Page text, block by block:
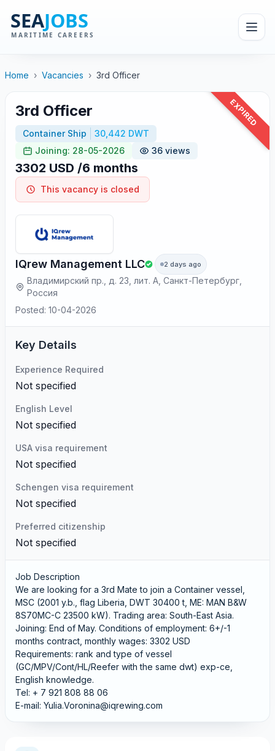
Home › Vacancies › 3rd Officer
EXPIRED
3rd Officer
Container Ship
30,442 DWT
Joining: 28-05-2026
36 views
3302 USD /6 months
This vacancy is closed
IQrew Management LLC 2 days ago
Владимирский пр., д. 23, лит. А, Санкт-Петербург,
Россия
Posted: 10-04-2026
Key Details
Experience Required
Not specified
English Level
Not specified
USA visa requirement
Not specified
Schengen visa requirement
Not specified
Preferred citizenship
Not specified
Job Description
We are looking for a 3rd Mate to join a Container vessel,
MSC (2001 y.b., flag Liberia, DWT 30400 t, ME: MAN B&W
8S70MC-C 23500 kW). Trading area: South-East Asia.
Joining: End of May. Conditions of employment: 6+/-1
months contract, monthly wages: 3302 USD
Requirements: rank and type of vessel
(GC/MPV/Cont/HL/Reefer with the same dwt) exp-ce,
English knowledge.
Tel: + 7 921 808 88 06
E-mail: Yulia.Voronina@iqrewing.com